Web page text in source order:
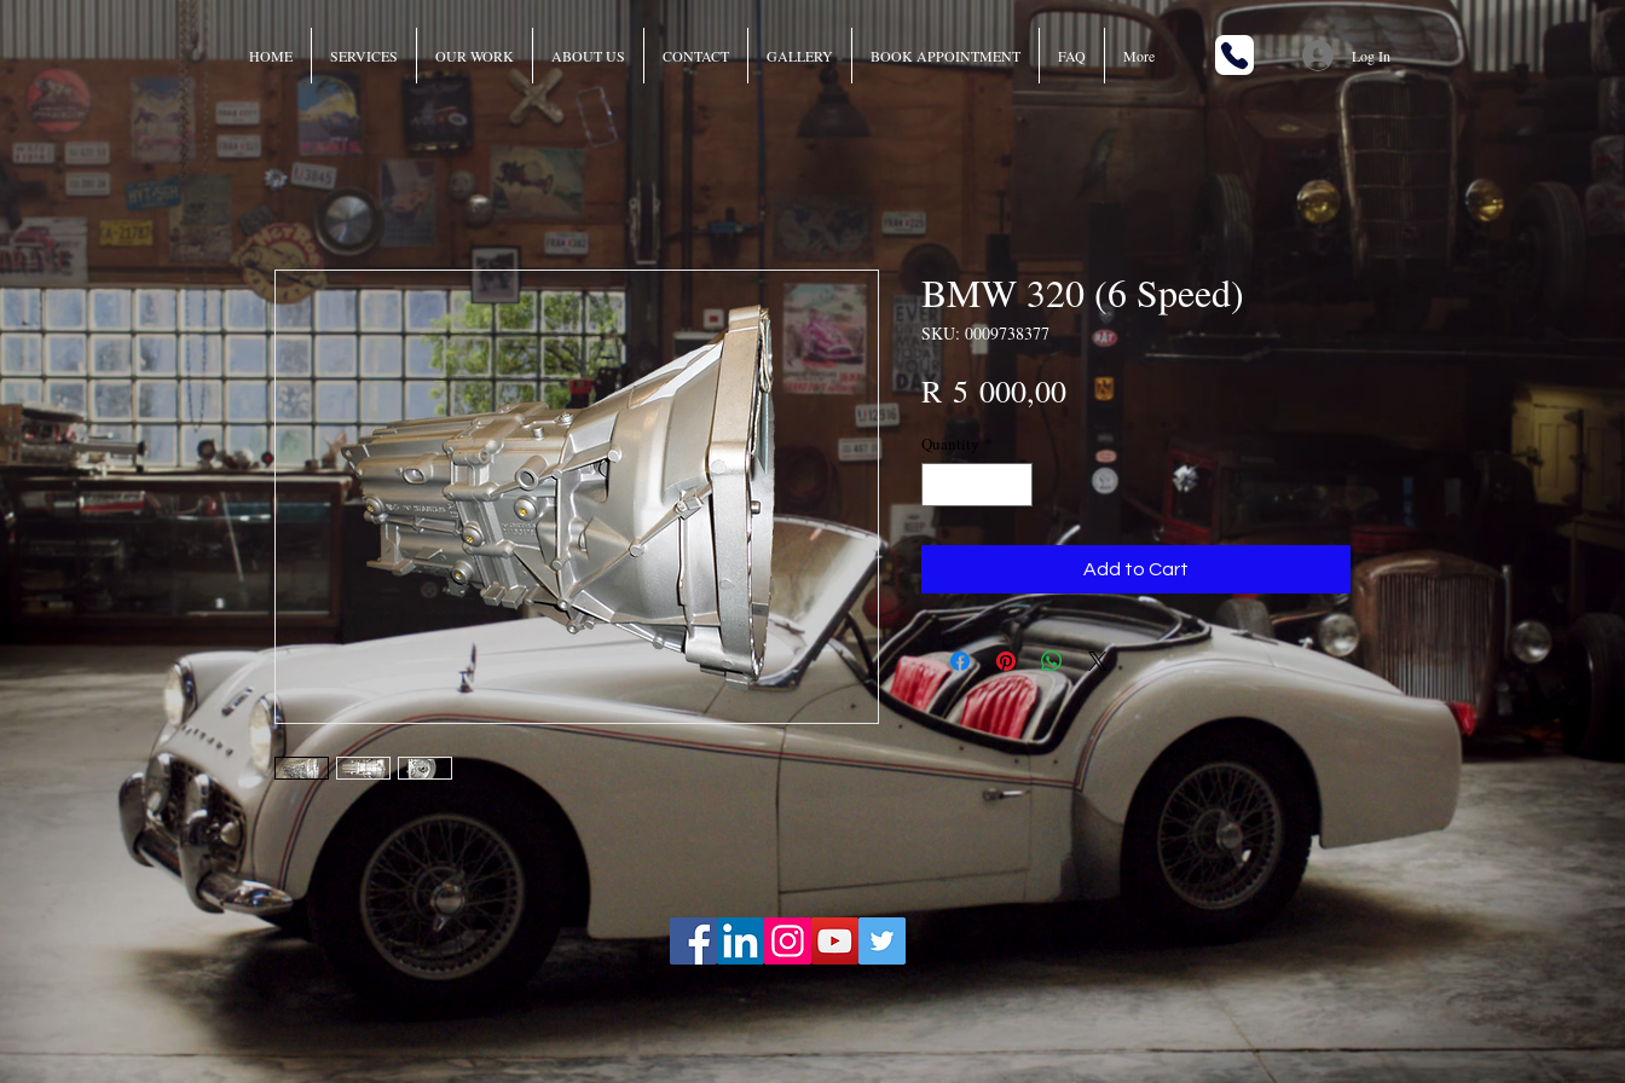
HOME SERVICES OUR WORK ABOUT US CONTACT GALLERY BOOK APPOINTMENT FAQ More Log In
BMW 320 (6 Speed)
SKU: 0009738377
R 5 000,00Price
Quantity
Add to Cart